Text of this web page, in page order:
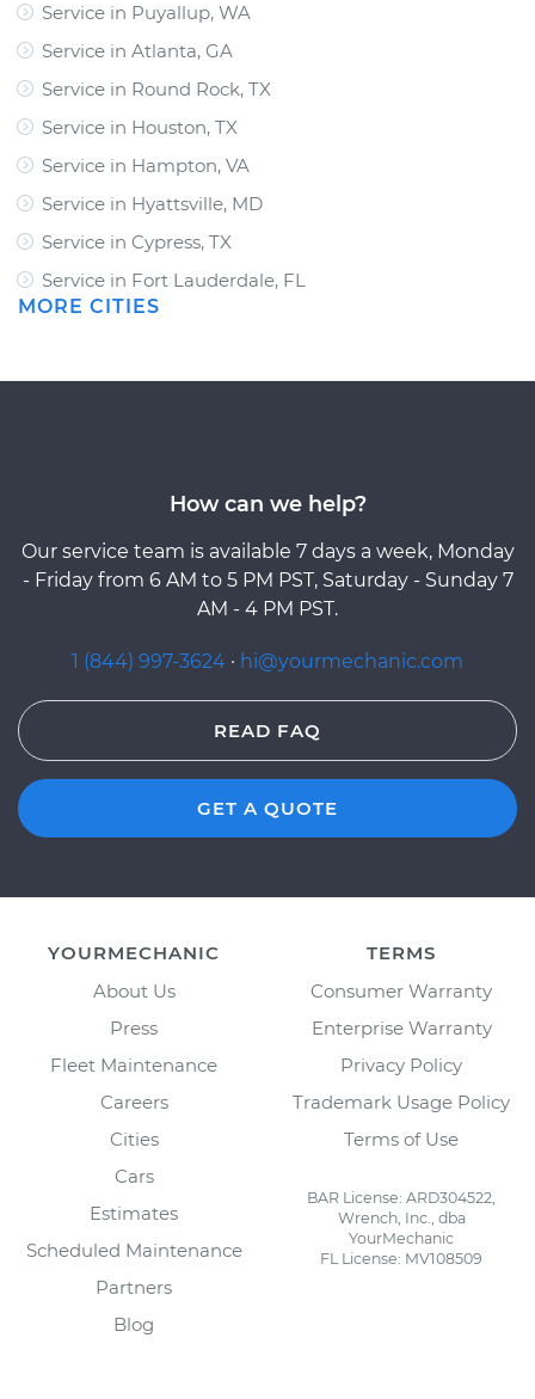
Service in Puyallup, WA
Service in Atlanta, GA
Service in Round Rock, TX
Service in Houston, TX
Service in Hampton, VA
Service in Hyattsville, MD
Service in Cypress, TX
Service in Fort Lauderdale, FL
MORE CITIES
How can we help?
Our service team is available 7 days a week, Monday
- Friday from 6 AM to 5 PM PST, Saturday - Sunday 7
AM - 4 PM PST.
1 (844) 997-3624 · hi@yourmechanic.com
READ FAQ
GET A QUOTE
YOURMECHANIC
About Us
Press
Fleet Maintenance
Careers
Cities
Cars
Estimates
Scheduled Maintenance
Partners
Blog
TERMS
Consumer Warranty
Enterprise Warranty
Privacy Policy
Trademark Usage Policy
Terms of Use
BAR License: ARD304522,
Wrench, Inc., dba
YourMechanic
FL License: MV108509